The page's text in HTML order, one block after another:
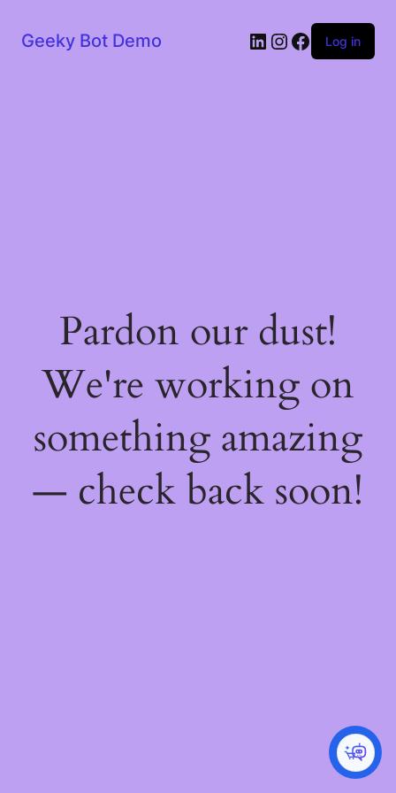
Geeky Bot Demo LinkedIn
Instagram
Facebook
Log in
Pardon our dust!
We're working on
something amazing
— check back soon!